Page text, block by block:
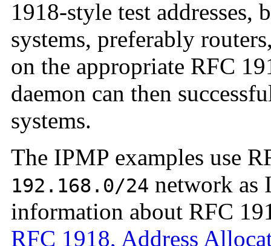
1918-style test addresses,
systems, preferably
on the appropriate RFC
daemon can then
systems.
The IPMP examples use
192.168.0/24 network as
information about RFC
RFC 1918, Address